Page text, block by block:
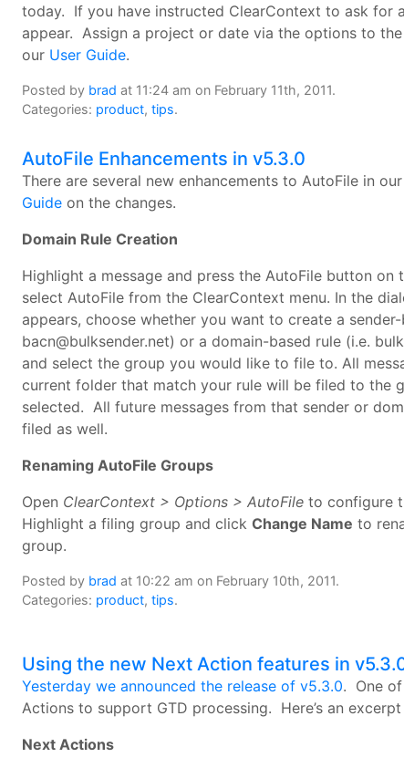
today. If you have instructed ClearContext to ask for
appear. Assign a project or date via the options to
our User Guide.
Posted by brad at 11:24 am on February 11th, 2011.
Categories: product, tips.
AutoFile Enhancements in v5.3.0
There are several new enhancements to AutoFile in our
Guide on the changes.
Domain Rule Creation
Highlight a message and press the AutoFile button on
select AutoFile from the ClearContext menu. In the
appears, choose whether you want to create a
bacn@bulksender.net) or a domain-based rule (i.e.
and select the group you would like to file to. All
current folder that match your rule will be filed to the
selected. All future messages from that sender or
filed as well.
Renaming AutoFile Groups
Open ClearContext > Options > AutoFile to configure
Highlight a filing group and click Change Name to
group.
Posted by brad at 10:22 am on February 10th, 2011.
Categories: product, tips.
Using the new Next Action features in
Yesterday we announced the release of v5.3.0. One
Actions to support GTD processing. Here’s an
Next Actions